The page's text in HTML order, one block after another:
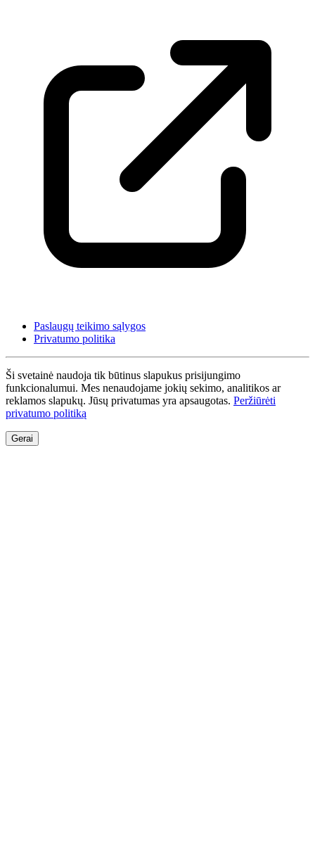
Paslaugų teikimo sąlygos
Privatumo politika
Ši svetainė naudoja tik būtinus slapukus prisijungimo
funkcionalumui. Mes nenaudojame jokių sekimo, analitikos ar
reklamos slapukų. Jūsų privatumas yra apsaugotas. Peržiūrėti
privatumo politiką
Gerai